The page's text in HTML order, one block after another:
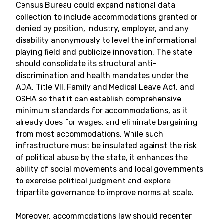
Census Bureau could expand national data
collection to include accommodations granted or
denied by position, industry, employer, and any
disability anonymously to level the informational
playing field and publicize innovation. The state
should consolidate its structural anti-
discrimination and health mandates under the
ADA, Title VII, Family and Medical Leave Act, and
OSHA so that it can establish comprehensive
minimum standards for accommodations, as it
already does for wages, and eliminate bargaining
from most accommodations. While such
infrastructure must be insulated against the risk
of political abuse by the state, it enhances the
ability of social movements and local governments
to exercise political judgment and explore
tripartite governance to improve norms at scale.
Moreover, accommodations law should recenter